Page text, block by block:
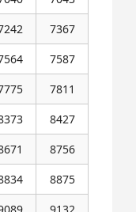
7367
7587
7811
8427
8756
8875